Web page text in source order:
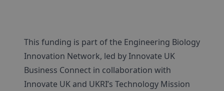
This funding is part of the Engineering Biology
Innovation Network, led by Innovate UK
Business Connect in collaboration with
Innovate UK and UKRI’s Technology Mission